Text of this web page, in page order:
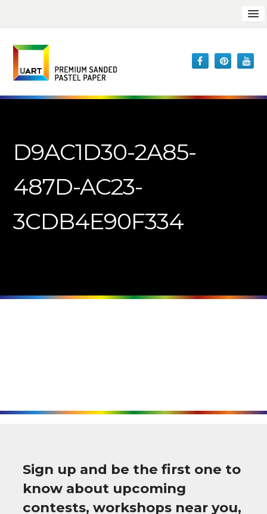
D9AC1D30-2A85-
487D-AC23-
3CDB4E90F334
Sign up and be the first one to
know about upcoming
contests, workshops near you,